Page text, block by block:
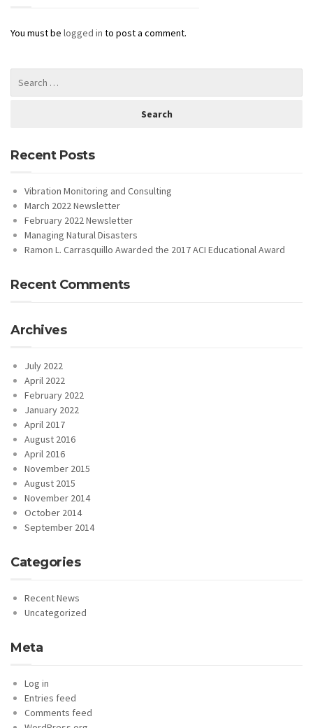
You must be logged in to post a comment.
Recent Posts
Vibration Monitoring and Consulting
March 2022 Newsletter
February 2022 Newsletter
Managing Natural Disasters
Ramon L. Carrasquillo Awarded the 2017 ACI Educational Award
Recent Comments
Archives
July 2022
April 2022
February 2022
January 2022
April 2017
August 2016
April 2016
November 2015
August 2015
November 2014
October 2014
September 2014
Categories
Recent News
Uncategorized
Meta
Log in
Entries feed
Comments feed